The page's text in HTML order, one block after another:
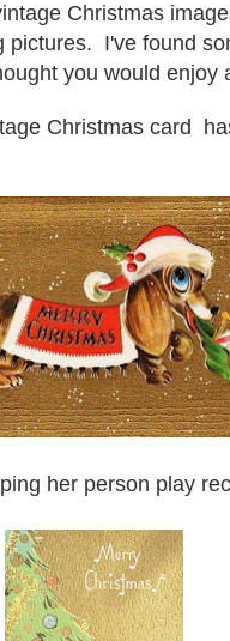
Christmas
pictures. I've found
you would enjoy
Christmas card
her person play